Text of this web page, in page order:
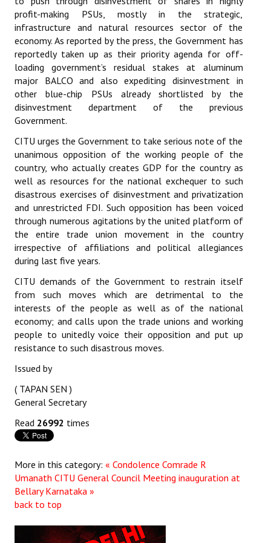
Campaigning Materials
Hindi
General Election 2019
Archives
CITU @ 50
JOURNALS
The Working Class
The Voice of the Working Women
CITU Mazdoor
Kamkaji Mahila
JOINT PLATFORMS
Worker - Peasant
Fraternal Trade Unions
profit-making PSUs, mostly in the strategic,
infrastructure and natural resources sector of the
economy. As reported by the press, the Government has
reportedly taken up as their priority agenda for off-
loading government’s residual stakes at aluminum
major BALCO and also expediting disinvestment in
other blue-chip PSUs already shortlisted by the
disinvestment department of the previous
Government.
CITU urges the Government to take serious note of the
unanimous opposition of the working people of the
country, who actually creates GDP for the country as
well as resources for the national exchequer to such
disastrous exercises of disinvestment and privatization
and unrestricted FDI. Such opposition has been voiced
through numerous agitations by the united platform of
the entire trade union movement in the country
irrespective of affiliations and political allegiances
during last five years.
CITU demands of the Government to restrain itself
from such moves which are detrimental to the
interests of the people as well as of the national
economy; and calls upon the trade unions and working
people to unitedly voice their opposition and put up
resistance to such disastrous moves.
Issued by
( TAPAN SEN )
General Secretary
Read 26992 times
More in this category: « Condolence Comrade R
Umanath CITU General Council Meeting inauguration at
Bellary Karnataka »
back to top